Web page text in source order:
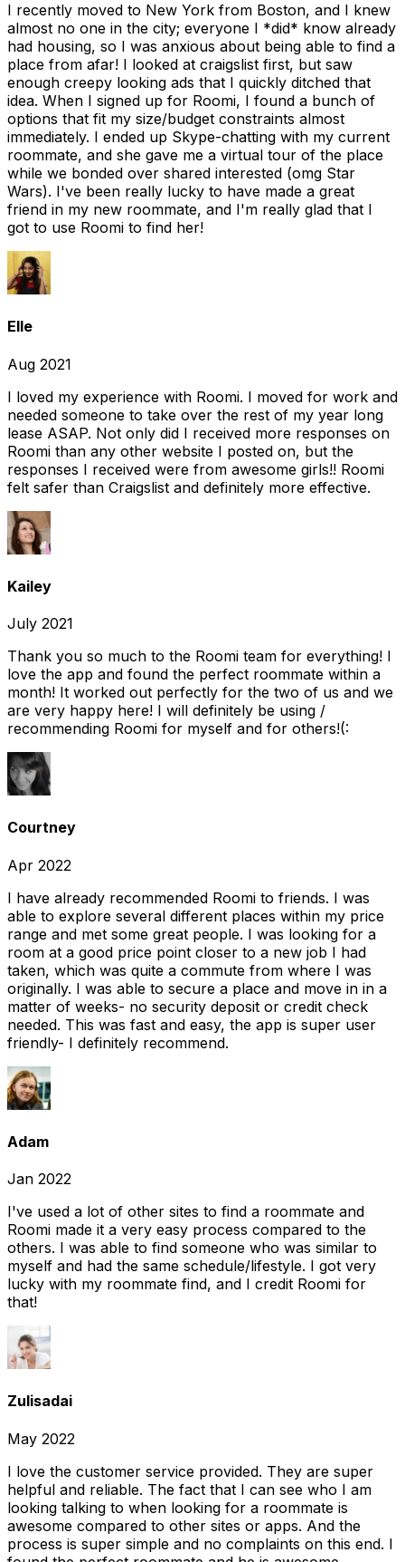
I recently moved to New York from Boston, and I knew
almost no one in the city; everyone I *did* know already
had housing, so I was anxious about being able to find a
place from afar! I looked at craigslist first, but saw
enough creepy looking ads that I quickly ditched that
idea. When I signed up for Roomi, I found a bunch of
options that fit my size/budget constraints almost
immediately. I ended up Skype-chatting with my current
roommate, and she gave me a virtual tour of the place
while we bonded over shared interested (omg Star
Wars). I've been really lucky to have made a great
friend in my new roommate, and I'm really glad that I
got to use Roomi to find her!
Elle
Aug 2021
I loved my experience with Roomi. I moved for work and
needed someone to take over the rest of my year long
lease ASAP. Not only did I received more responses on
Roomi than any other website I posted on, but the
responses I received were from awesome girls!! Roomi
felt safer than Craigslist and definitely more effective.
Kailey
July 2021
Thank you so much to the Roomi team for everything! I
love the app and found the perfect roommate within a
month! It worked out perfectly for the two of us and we
are very happy here! I will definitely be using /
recommending Roomi for myself and for others!(:
Courtney
Apr 2022
I have already recommended Roomi to friends. I was
able to explore several different places within my price
range and met some great people. I was looking for a
room at a good price point closer to a new job I had
taken, which was quite a commute from where I was
originally. I was able to secure a place and move in in a
matter of weeks- no security deposit or credit check
needed. This was fast and easy, the app is super user
friendly- I definitely recommend.
Adam
Jan 2022
I've used a lot of other sites to find a roommate and
Roomi made it a very easy process compared to the
others. I was able to find someone who was similar to
myself and had the same schedule/lifestyle. I got very
lucky with my roommate find, and I credit Roomi for
that!
Zulisadai
May 2022
I love the customer service provided. They are super
helpful and reliable. The fact that I can see who I am
looking talking to when looking for a roommate is
awesome compared to other sites or apps. And the
process is super simple and no complaints on this end. I